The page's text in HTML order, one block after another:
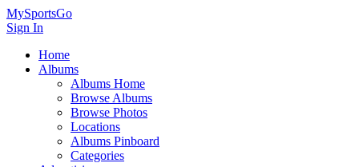
MySportsGo
Sign In
Home
Albums
Albums Home
Browse Albums
Browse Photos
Locations
Albums Pinboard
Categories